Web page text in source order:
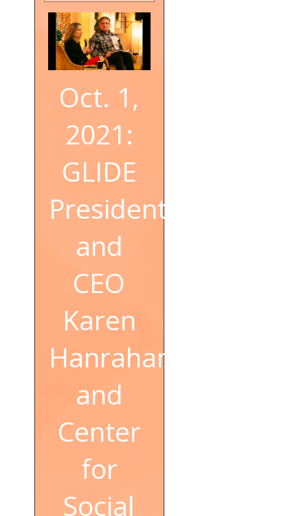
Oct. 1,
2021:
GLIDE
President
and
CEO
Karen
Hanrahan
and
Center
for
Social